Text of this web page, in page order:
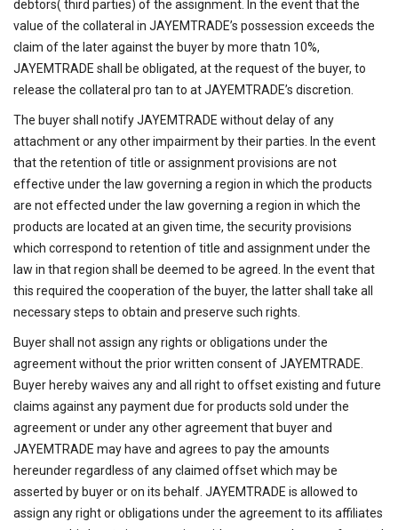
debtors( third parties) of the assignment. In the event that the
value of the collateral in JAYEMTRADE’s possession exceeds the
claim of the later against the buyer by more thatn 10%,
JAYEMTRADE shall be obligated, at the request of the buyer, to
release the collateral pro tan to at JAYEMTRADE’s discretion.
The buyer shall notify JAYEMTRADE without delay of any
attachment or any other impairment by their parties. In the event
that the retention of title or assignment provisions are not
effective under the law governing a region in which the products
are not effected under the law governing a region in which the
products are located at an given time, the security provisions
which correspond to retention of title and assignment under the
law in that region shall be deemed to be agreed. In the event that
this required the cooperation of the buyer, the latter shall take all
necessary steps to obtain and preserve such rights.
Buyer shall not assign any rights or obligations under the
agreement without the prior written consent of JAYEMTRADE.
Buyer hereby waives any and all right to offset existing and future
claims against any payment due for products sold under the
agreement or under any other agreement that buyer and
JAYEMTRADE may have and agrees to pay the amounts
hereunder regardless of any claimed offset which may be
asserted by buyer or on its behalf. JAYEMTRADE is allowed to
assign any right or obligations under the agreement to its affiliates